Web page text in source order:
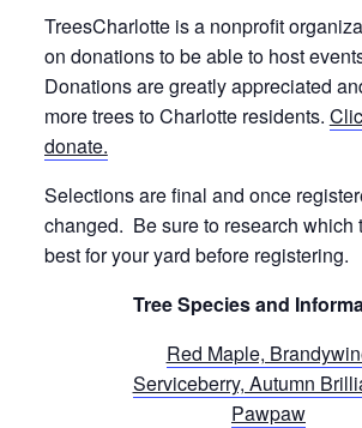
TreesCharlotte is a nonprofit
on donations to be able to host
Donations are greatly appreciated
more trees to Charlotte residents.
donate.
Selections are final and once
changed. Be sure to research which
best for your yard before registering.
Tree Species and
Red Maple,
Serviceberry, Autumn
Pawpaw